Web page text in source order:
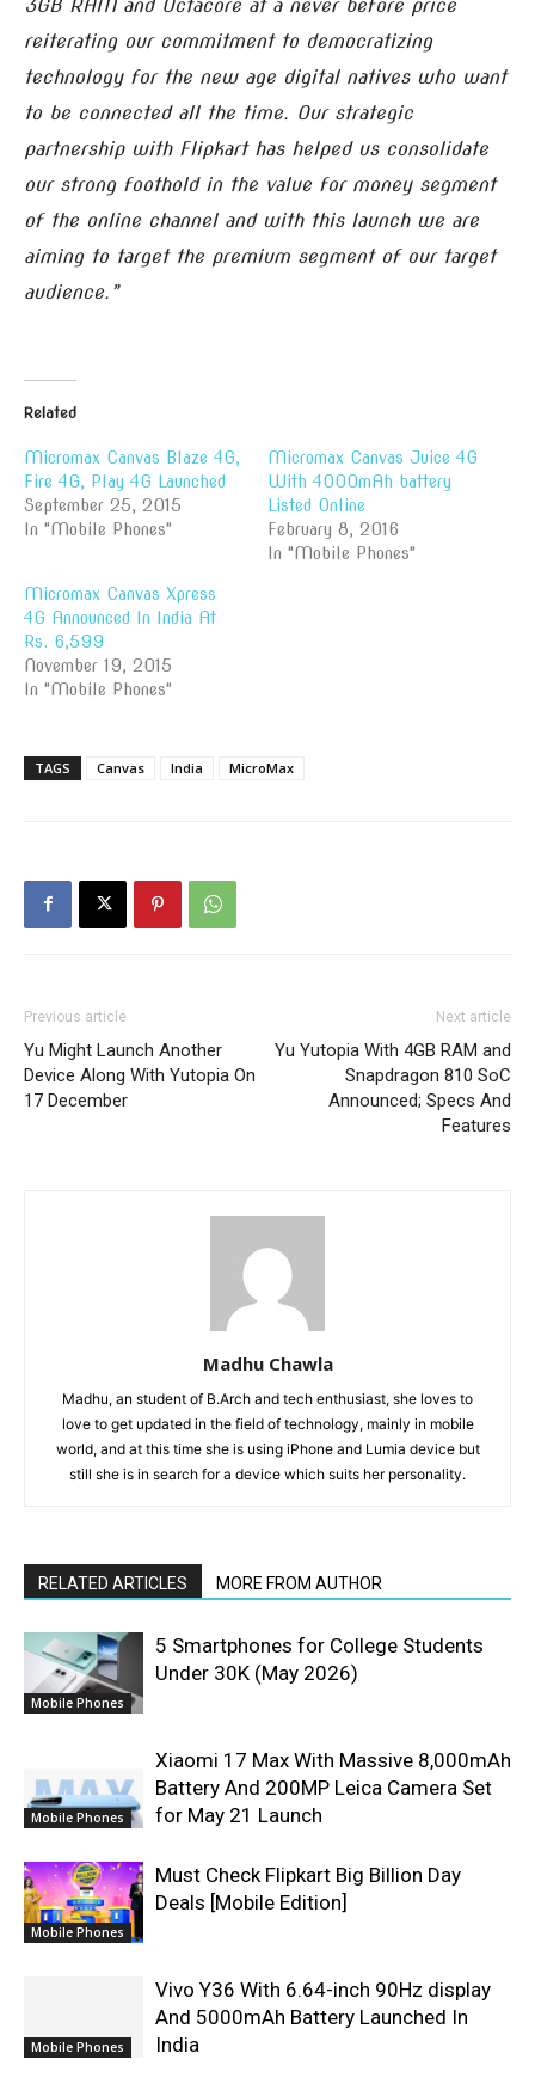
3GB RAM and Octacore at a never before price
reiterating our commitment to democratizing
technology for the new age digital natives who want
to be connected all the time. Our strategic
partnership with Flipkart has helped us consolidate
our strong foothold in the value for money segment
of the online channel and with this launch we are
aiming to target the premium segment of our target
audience.”
Related
Micromax Canvas Blaze 4G,
Fire 4G, Play 4G Launched
September 25, 2015
In "Mobile Phones"
Micromax Canvas Juice 4G
With 4000mAh battery
Listed Online
February 8, 2016
In "Mobile Phones"
Micromax Canvas Xpress
4G Announced In India At
Rs. 6,599
November 19, 2015
In "Mobile Phones"
TAGS Canvas India MicroMax
Previous article
Yu Might Launch Another
Device Along With Yutopia On
17 December
Next article
Yu Yutopia With 4GB RAM and
Snapdragon 810 SoC
Announced; Specs And
Features
Madhu Chawla
Madhu, an student of B.Arch and tech enthusiast, she loves to
love to get updated in the field of technology, mainly in mobile
world, and at this time she is using iPhone and Lumia device but
still she is in search for a device which suits her personality.
RELATED ARTICLES MORE FROM AUTHOR
Mobile Phones
5 Smartphones for College Students
Under 30K (May 2026)
Mobile Phones
Xiaomi 17 Max With Massive 8,000mAh
Battery And 200MP Leica Camera Set
for May 21 Launch
Mobile Phones
Must Check Flipkart Big Billion Day
Deals [Mobile Edition]
Mobile Phones
Vivo Y36 With 6.64-inch 90Hz display
And 5000mAh Battery Launched In
India